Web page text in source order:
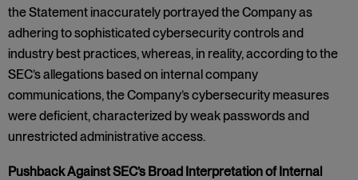
the Statement inaccurately portrayed the Company as
adhering to sophisticated cybersecurity controls and
industry best practices, whereas, in reality, according to the
SEC’s allegations based on internal company
communications, the Company’s cybersecurity measures
were deficient, characterized by weak passwords and
unrestricted administrative access.
Pushback Against SEC’s Broad Interpretation of Internal